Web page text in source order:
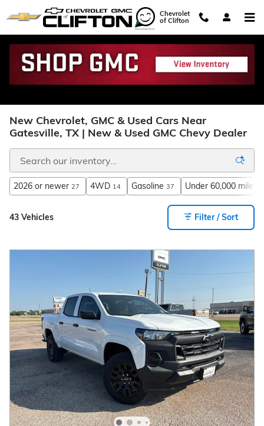
Skip to main content
Chevrolet
of Clifton
New Chevrolet, GMC & Used Cars Near
Gatesville, TX | New & Used GMC Chevy Dealer
2026 or newer 27 4WD 14 Gasoline 37 Under 60,000 miles
43 Vehicles Filter / Sort